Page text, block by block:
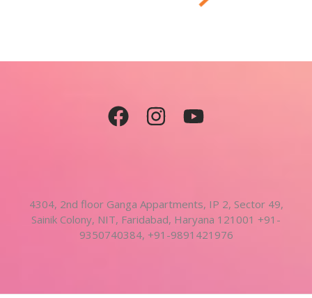
4304, 2nd floor Ganga Appartments, IP 2, Sector 49,
Sainik Colony, NIT, Faridabad, Haryana 121001 +91-
9350740384, +91-9891421976